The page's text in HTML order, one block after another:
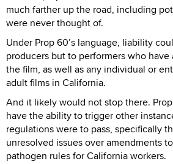
much farther up the road, including
were never thought of.
Under Prop 60’s language, liability
producers but to performers who
the film, as well as any individual or
adult films in California.
And it likely would not stop there.
have the ability to trigger other
regulations were to pass, specifically
unresolved issues over amendments
pathogen rules for California workers.